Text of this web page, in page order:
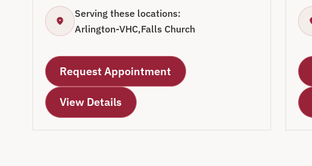
Serving these locations:
Arlington-VHC,Falls Church
Request Appointment
View Details